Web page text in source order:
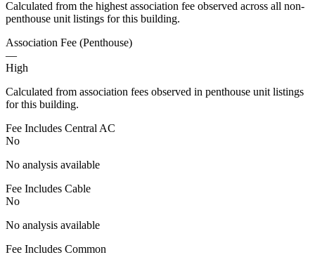
Calculated from the highest association fee observed across all non-
penthouse unit listings for this building.
Association Fee (Penthouse)
—
High
Calculated from association fees observed in penthouse unit listings
for this building.
Fee Includes Central AC
No
No analysis available
Fee Includes Cable
No
No analysis available
Fee Includes Common